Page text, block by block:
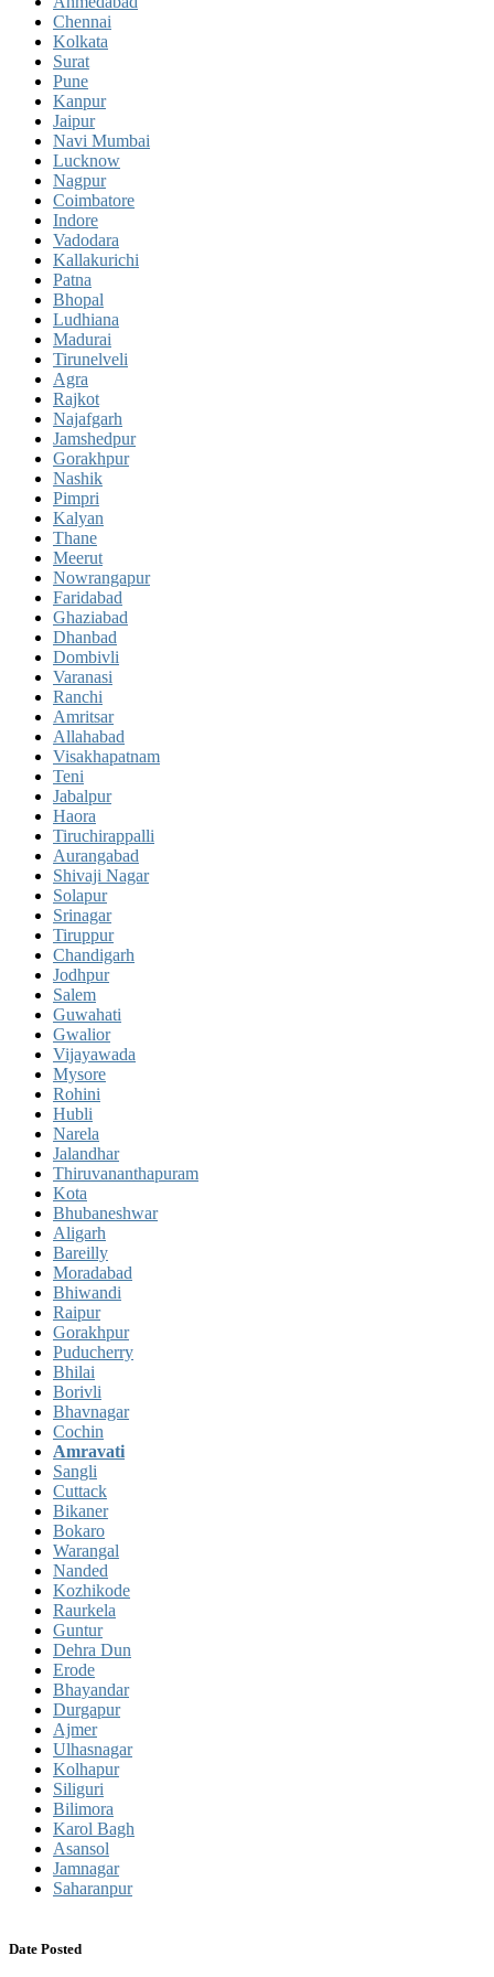
Chennai
Kolkata
Surat
Pune
Kanpur
Jaipur
Navi Mumbai
Lucknow
Nagpur
Coimbatore
Indore
Vadodara
Kallakurichi
Patna
Bhopal
Ludhiana
Madurai
Tirunelveli
Agra
Rajkot
Najafgarh
Jamshedpur
Gorakhpur
Nashik
Pimpri
Kalyan
Thane
Meerut
Nowrangapur
Faridabad
Ghaziabad
Dhanbad
Dombivli
Varanasi
Ranchi
Amritsar
Allahabad
Visakhapatnam
Teni
Jabalpur
Haora
Tiruchirappalli
Aurangabad
Shivaji Nagar
Solapur
Srinagar
Tiruppur
Chandigarh
Jodhpur
Salem
Guwahati
Gwalior
Vijayawada
Mysore
Rohini
Hubli
Narela
Jalandhar
Thiruvananthapuram
Kota
Bhubaneshwar
Aligarh
Bareilly
Moradabad
Bhiwandi
Raipur
Gorakhpur
Puducherry
Bhilai
Borivli
Bhavnagar
Cochin
Amravati
Sangli
Cuttack
Bikaner
Bokaro
Warangal
Nanded
Kozhikode
Raurkela
Guntur
Dehra Dun
Erode
Bhayandar
Durgapur
Ajmer
Ulhasnagar
Kolhapur
Siliguri
Bilimora
Karol Bagh
Asansol
Jamnagar
Saharanpur
Date Posted